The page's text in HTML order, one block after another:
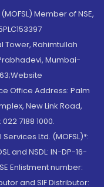
Member of NSE,
Tower, Rahimtullah
Mumbai-
Office Address: Palm
New Link Road,
7188 1000.
Ltd. (MOFSL)*:
and NSDL: IN-DP-16-
Enlistment number:
and SIF Distributor: